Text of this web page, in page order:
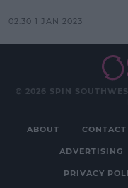
02:30 1 JAN 2023
© 2026 SPIN
ABOUT CONTACT
ADVERTISING
PRIVACY